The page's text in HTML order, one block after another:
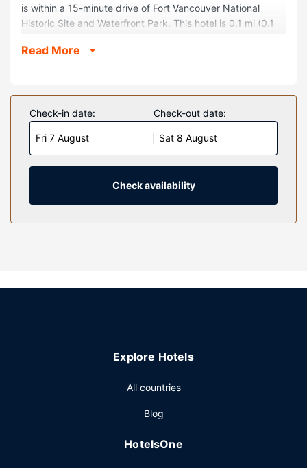
is within a 15-minute drive of Fort Vancouver National
Historic Site and Waterfront Park. This hotel is 0.1 mi (0.1
Expo Center.
Make yourself at home in one of the 182 guestrooms
featuring microwaves and flat-screen televisions. Your
room comes with a pillowtop bed. Complimentary wireless
internet access keeps you connected, and cable
programming is available for your entertainment. Private
bathrooms with shower/tub combinations feature
complimentary toiletries and hair dryers.
Property Amenity
Don't miss out on the many recreational opportunities,
shops/newsstands.
at the bar/lounge. Cooked-to-order breakfasts are
Featured amenities include a 24-hour business center,
Planning an event in Vancouver? This hotel has 10000
Read More
Check-in date:
Fri 7 August
Check-out date:
Sat 8 August
Check availability
Explore Hotels
All countries
Blog
HotelsOne